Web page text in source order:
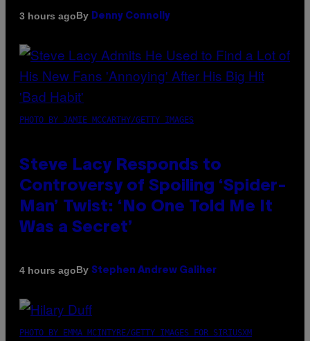
3 hours agoBy Denny Connolly
PHOTO BY JAMIE MCCARTHY/GETTY IMAGES
Steve Lacy Responds to
Controversy of Spoiling ‘Spider-
Man’ Twist: ‘No One Told Me It
Was a Secret’
4 hours agoBy Stephen Andrew Galiher
PHOTO BY EMMA MCINTYRE/GETTY IMAGES FOR SIRIUSXM